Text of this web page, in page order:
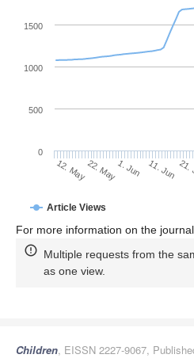
Article Views
12. May22. May1. Jun 11. Jun
0
500
1000
1500
For more information on the
Multiple requests from the
as one view.
Children, EISSN 2227-9067,